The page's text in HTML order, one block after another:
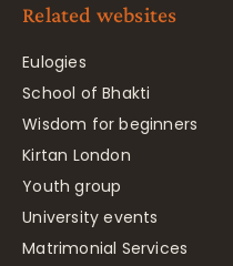
Related websites
Eulogies
School of Bhakti
Wisdom for beginners
Kirtan London
Youth group
University events
Matrimonial Services